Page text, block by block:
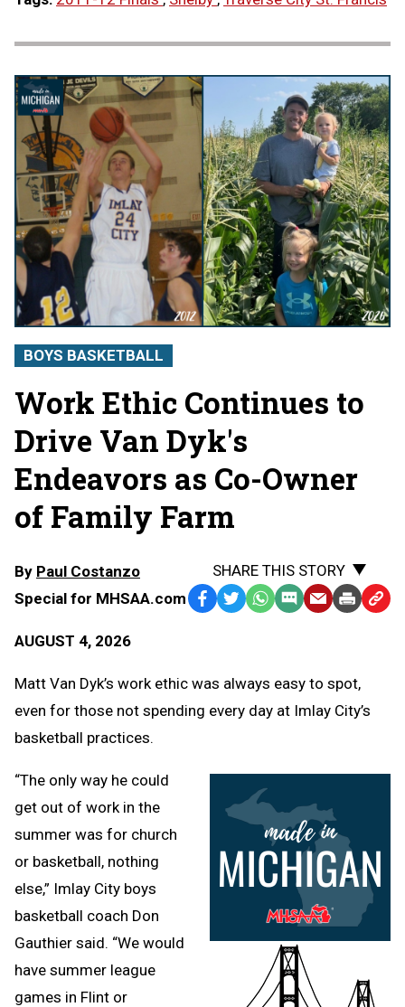
BOYS BASKETBALL
Work Ethic Continues to
Drive Van Dyk's
Endeavors as Co-Owner
of Family Farm
By Paul Costanzo
Special for MHSAA.com
AUGUST 4, 2026
SHARE THIS STORY
Facebook
TwitterWhatsApp
SMS EmailPrint Copy
Matt Van Dyk’s work ethic was always easy to spot,
even for those not spending every day at Imlay City’s
basketball practices.
“The only way he could
get out of work in the
summer was for church
or basketball, nothing
else,” Imlay City boys
basketball coach Don
Gauthier said. “We would
have summer league
games in Flint or